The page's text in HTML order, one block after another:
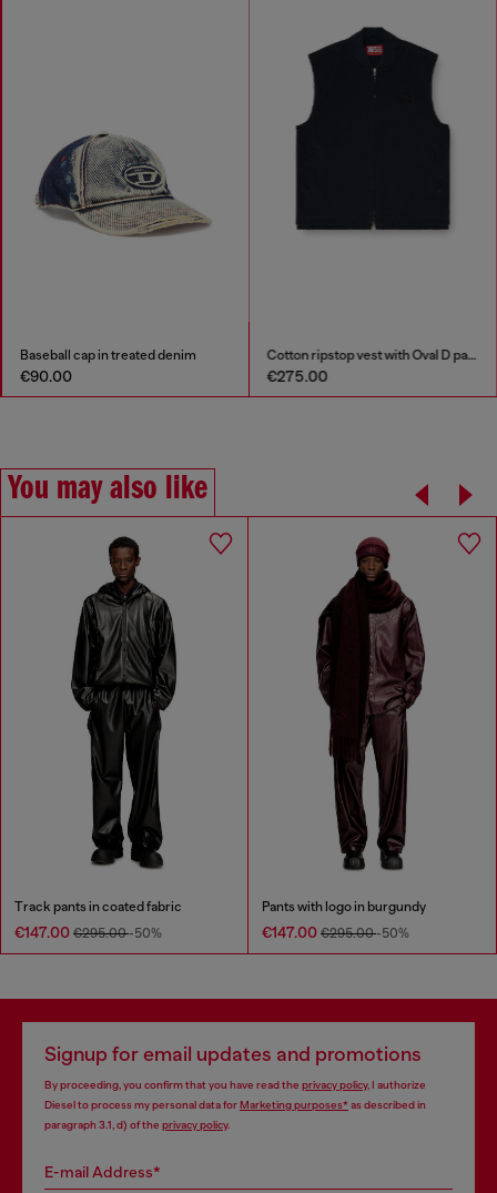
€275.00
Cotton pijama top with logo patch
€90.00
You may also like
Track pants in coated fabric
€147.00 €295.00-50%
Pants with logo in burgundy
€147.00 €295.00-50%
Signup for email updates and promotions
By proceeding, you confirm that you have read the privacy policy, I authorize
Diesel to process my personal data forMarketing purposes*as described in
paragraph 3.1, d) of the privacy policy.
E-mail Address*